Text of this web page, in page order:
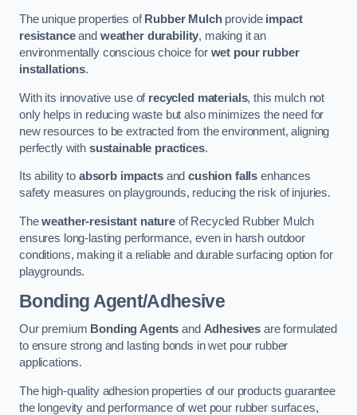
The unique properties of Rubber Mulchprovide impact
resistanceand weather durability, making it an
environmentally conscious choice for wet pour rubber
installations.
With its innovative use of recycled materials, this mulch not
only helps in reducing waste but also minimizes the need for
new resources to be extracted from the environment, aligning
perfectly with sustainable practices.
Its ability to absorb impactsandcushion falls enhances
safety measures on playgrounds, reducing the risk of injuries.
Theweather-resistant natureof Recycled Rubber Mulch
ensures long-lasting performance, even in harsh outdoor
conditions, making it a reliable and durable surfacing option for
playgrounds.
Bonding Agent/Adhesive
Our premium Bonding Agents and Adhesives are formulated
to ensure strong and lasting bonds in wet pour rubber
applications.
The high-quality adhesion properties of our products guarantee
the longevity and performance of wet pour rubber surfaces,